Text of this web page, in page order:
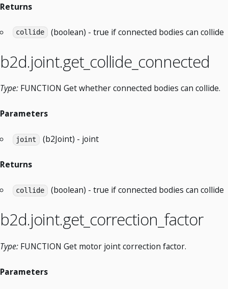
Returns
collide (boolean) - true if connected bodies can collide
b2d.joint.get_collide_connected
Type: FUNCTION Get whether connected bodies can collide.
Parameters
joint (b2Joint) - joint
Returns
collide (boolean) - true if connected bodies can collide
b2d.joint.get_correction_factor
Type: FUNCTION Get motor joint correction factor.
Parameters